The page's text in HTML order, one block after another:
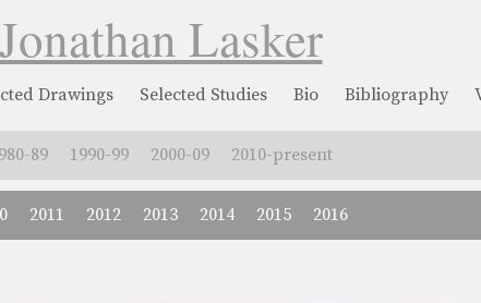
Jonathan Lasker
Drawings Selected Studies Bio Bibliography
89 1990-99 2000-09 2010-present
2011 2012 2013 2014 2015 2016